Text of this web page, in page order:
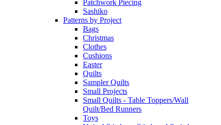
Patchwork Piecing
Sashiko
Patterns by Project
Bags
Christmas
Clothes
Cushions
Easter
Quilts
Sampler Quilts
Small Projects
Small Quilts - Table Toppers/Wall
Quilt/Bed Runners
Toys